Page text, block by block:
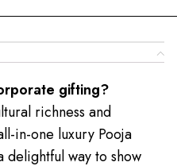
gifting?
richness and
in-one luxury Pooja
delightful way to show